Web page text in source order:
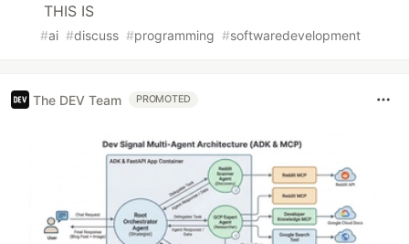
THIS IS
#ai #discuss #programming #softwaredevelopment
The DEV Team PROMOTED